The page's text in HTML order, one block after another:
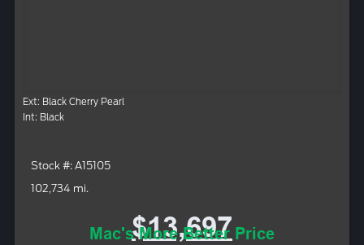
Ext: Black Cherry Pearl
Int: Black
Stock #: A15105
102,734 mi.
$13,697
Mac's More Better Price